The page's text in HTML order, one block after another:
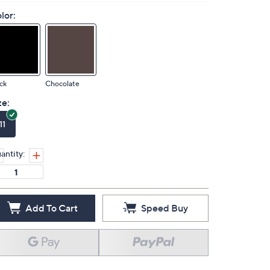
Chocolate
11
Add To Cart Speed Buy